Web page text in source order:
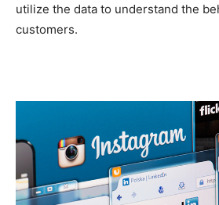
utilize the data to understand the
customers.